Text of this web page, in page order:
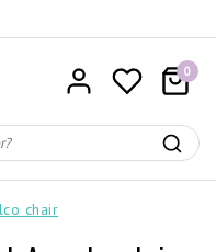
0
chair